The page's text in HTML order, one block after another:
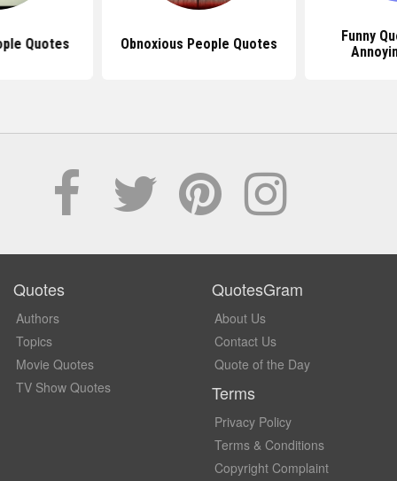
Quotes Obnoxious People Quotes
Funny
Quotes
Authors
Topics
Movie Quotes
TV Show Quotes
QuotesGram
About Us
Contact Us
Quote of the Day
Terms
Privacy Policy
Terms & Conditions
Copyright Complaint